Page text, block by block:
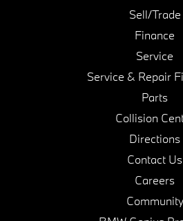
Sell/Trade
Finance
Service
Service & Repair
Parts
Collision
Directions
Contact Us
Careers
Community